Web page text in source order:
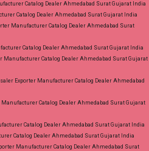
Catalog Dealer Ahmedabad Surat Gujarat India
Catalog Dealer Ahmedabad Surat Gujarat India
Manufacturer Catalog Dealer Ahmedabad Surat
Catalog Dealer Ahmedabad Surat Gujarat India
Manufacturer Catalog Dealer Ahmedabad Surat Gujarat
Exporter Manufacturer Catalog Dealer Ahmedabad
Catalog Dealer Ahmedabad Surat Gujarat
Catalog Dealer Ahmedabad Surat Gujarat India
Catalog Dealer Ahmedabad Surat Gujarat India
Manufacturer Catalog Dealer Ahmedabad Surat